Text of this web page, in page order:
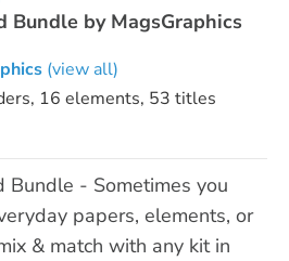
Bundle by MagsGraphics
(view all)
16 elements, 53 titles
Bundle - Sometimes you
papers, elements, or
& match with any kit in